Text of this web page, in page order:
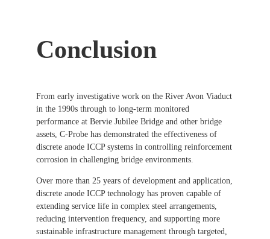
Conclusion
From early investigative work on the River Avon Viaduct
in the 1990s through to long-term monitored
performance at Bervie Jubilee Bridge and other bridge
assets, C-Probe has demonstrated the effectiveness of
discrete anode ICCP systems in controlling reinforcement
corrosion in challenging bridge environments.
Over more than 25 years of development and application,
discrete anode ICCP technology has proven capable of
extending service life in complex steel arrangements,
reducing intervention frequency, and supporting more
sustainable infrastructure management through targeted,